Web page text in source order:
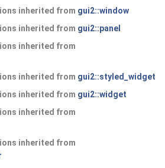
inherited from gui2::window
inherited from gui2::panel
inherited from
inherited from gui2::styled_widget
inherited from gui2::widget
inherited from
inherited from